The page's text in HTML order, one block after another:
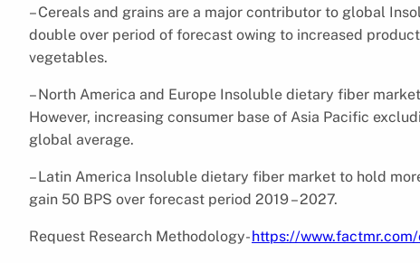
– Cereals and grains are a major contributor to global
double over period of forecast owing to increased
vegetables.
– North America and Europe Insoluble dietary fiber
However, increasing consumer base of Asia Pacific
global average.
– Latin America Insoluble dietary fiber market to hold
gain 50 BPS over forecast period 2019 – 2027.
Request Research Methodology-https://